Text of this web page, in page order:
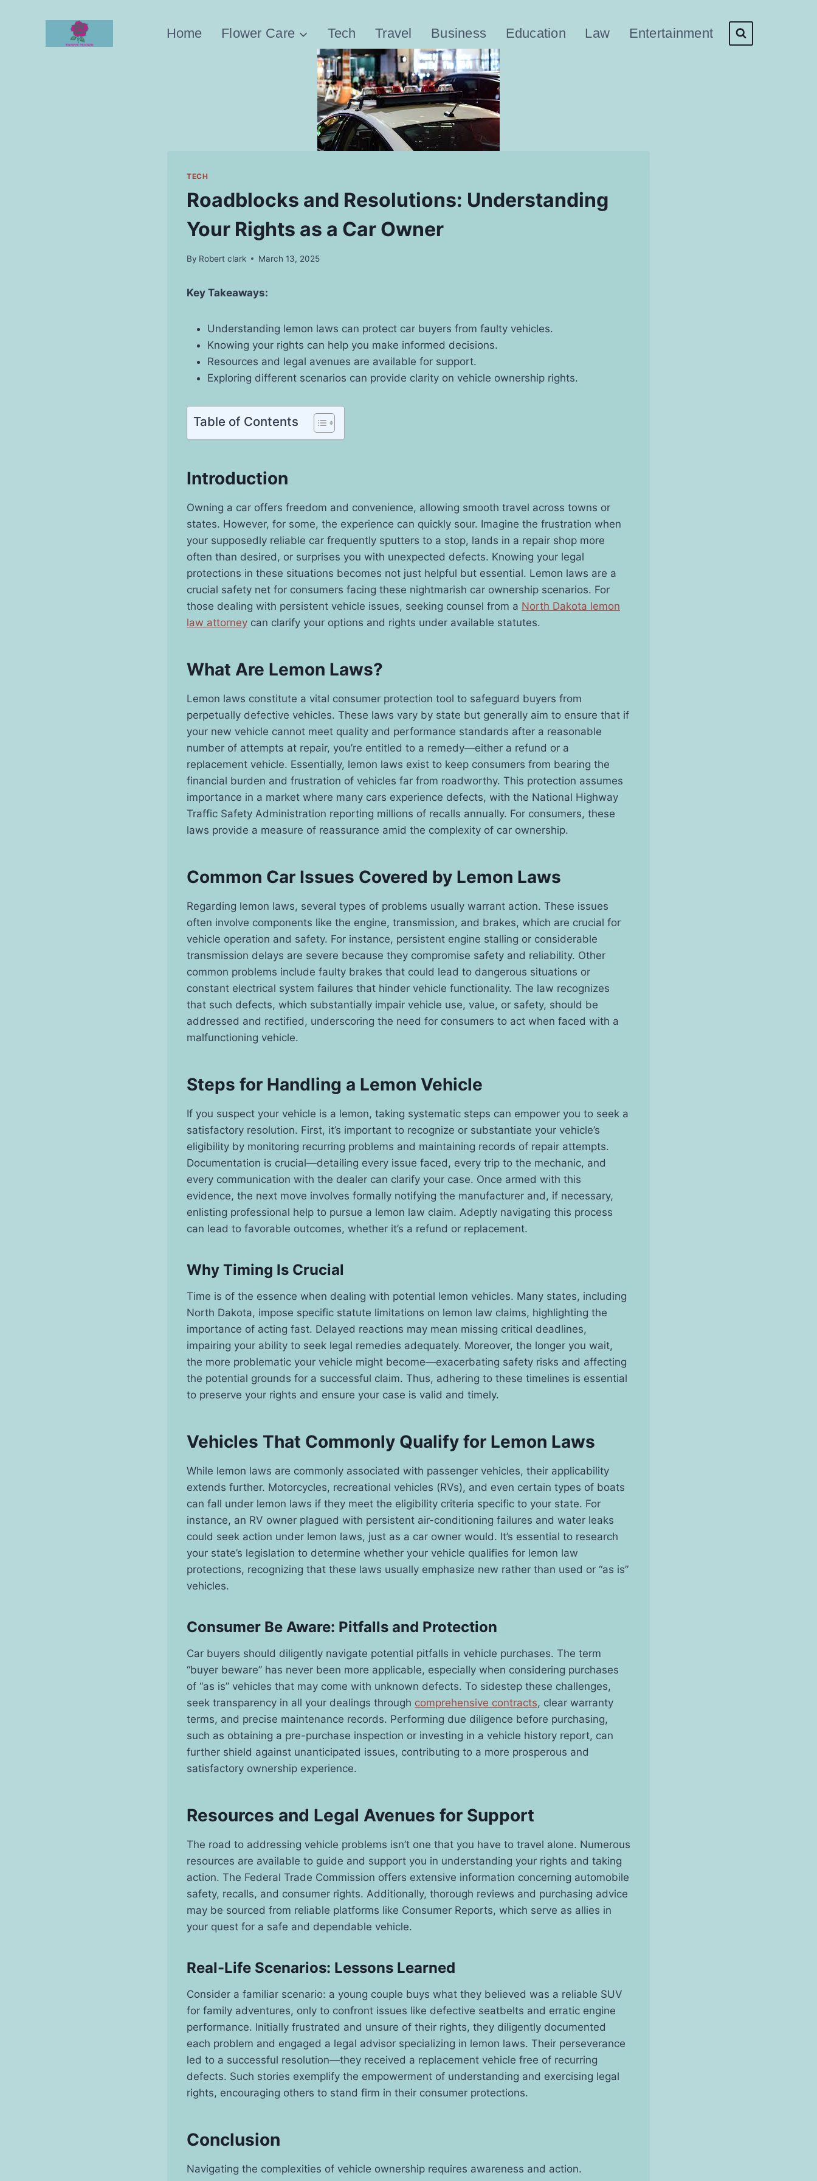
Home Flower Care Tech Travel Business Education Law Entertainment
TECH
Roadblocks and Resolutions: Understanding
Your Rights as a Car Owner
By Robert clark March 13, 2025
Key Takeaways:
Understanding lemon laws can protect car buyers from faulty vehicles.
Knowing your rights can help you make informed decisions.
Resources and legal avenues are available for support.
Exploring different scenarios can provide clarity on vehicle ownership rights.
Table of Contents
Introduction
Owning a car offers freedom and convenience, allowing smooth travel across towns or
states. However, for some, the experience can quickly sour. Imagine the frustration when
your supposedly reliable car frequently sputters to a stop, lands in a repair shop more
often than desired, or surprises you with unexpected defects. Knowing your legal
protections in these situations becomes not just helpful but essential. Lemon laws are a
crucial safety net for consumers facing these nightmarish car ownership scenarios. For
those dealing with persistent vehicle issues, seeking counsel from a North Dakota lemon
law attorney can clarify your options and rights under available statutes.
What Are Lemon Laws?
Lemon laws constitute a vital consumer protection tool to safeguard buyers from
perpetually defective vehicles. These laws vary by state but generally aim to ensure that if
your new vehicle cannot meet quality and performance standards after a reasonable
number of attempts at repair, you’re entitled to a remedy—either a refund or a
replacement vehicle. Essentially, lemon laws exist to keep consumers from bearing the
financial burden and frustration of vehicles far from roadworthy. This protection assumes
importance in a market where many cars experience defects, with the National Highway
Traffic Safety Administration reporting millions of recalls annually. For consumers, these
laws provide a measure of reassurance amid the complexity of car ownership.
Common Car Issues Covered by Lemon Laws
Regarding lemon laws, several types of problems usually warrant action. These issues
often involve components like the engine, transmission, and brakes, which are crucial for
vehicle operation and safety. For instance, persistent engine stalling or considerable
transmission delays are severe because they compromise safety and reliability. Other
common problems include faulty brakes that could lead to dangerous situations or
constant electrical system failures that hinder vehicle functionality. The law recognizes
that such defects, which substantially impair vehicle use, value, or safety, should be
addressed and rectified, underscoring the need for consumers to act when faced with a
malfunctioning vehicle.
Steps for Handling a Lemon Vehicle
If you suspect your vehicle is a lemon, taking systematic steps can empower you to seek a
satisfactory resolution. First, it’s important to recognize or substantiate your vehicle’s
eligibility by monitoring recurring problems and maintaining records of repair attempts.
Documentation is crucial—detailing every issue faced, every trip to the mechanic, and
every communication with the dealer can clarify your case. Once armed with this
evidence, the next move involves formally notifying the manufacturer and, if necessary,
enlisting professional help to pursue a lemon law claim. Adeptly navigating this process
can lead to favorable outcomes, whether it’s a refund or replacement.
Why Timing Is Crucial
Time is of the essence when dealing with potential lemon vehicles. Many states, including
North Dakota, impose specific statute limitations on lemon law claims, highlighting the
importance of acting fast. Delayed reactions may mean missing critical deadlines,
impairing your ability to seek legal remedies adequately. Moreover, the longer you wait,
the more problematic your vehicle might become—exacerbating safety risks and affecting
the potential grounds for a successful claim. Thus, adhering to these timelines is essential
to preserve your rights and ensure your case is valid and timely.
Vehicles That Commonly Qualify for Lemon Laws
While lemon laws are commonly associated with passenger vehicles, their applicability
extends further. Motorcycles, recreational vehicles (RVs), and even certain types of boats
can fall under lemon laws if they meet the eligibility criteria specific to your state. For
instance, an RV owner plagued with persistent air-conditioning failures and water leaks
could seek action under lemon laws, just as a car owner would. It’s essential to research
your state’s legislation to determine whether your vehicle qualifies for lemon law
protections, recognizing that these laws usually emphasize new rather than used or “as is”
vehicles.
Consumer Be Aware: Pitfalls and Protection
Car buyers should diligently navigate potential pitfalls in vehicle purchases. The term
“buyer beware” has never been more applicable, especially when considering purchases
of “as is” vehicles that may come with unknown defects. To sidestep these challenges,
seek transparency in all your dealings through comprehensive contracts, clear warranty
terms, and precise maintenance records. Performing due diligence before purchasing,
such as obtaining a pre-purchase inspection or investing in a vehicle history report, can
further shield against unanticipated issues, contributing to a more prosperous and
satisfactory ownership experience.
Resources and Legal Avenues for Support
The road to addressing vehicle problems isn’t one that you have to travel alone. Numerous
resources are available to guide and support you in understanding your rights and taking
action. The Federal Trade Commission offers extensive information concerning automobile
safety, recalls, and consumer rights. Additionally, thorough reviews and purchasing advice
may be sourced from reliable platforms like Consumer Reports, which serve as allies in
your quest for a safe and dependable vehicle.
Real-Life Scenarios: Lessons Learned
Consider a familiar scenario: a young couple buys what they believed was a reliable SUV
for family adventures, only to confront issues like defective seatbelts and erratic engine
performance. Initially frustrated and unsure of their rights, they diligently documented
each problem and engaged a legal advisor specializing in lemon laws. Their perseverance
led to a successful resolution—they received a replacement vehicle free of recurring
defects. Such stories exemplify the empowerment of understanding and exercising legal
rights, encouraging others to stand firm in their consumer protections.
Conclusion
Navigating the complexities of vehicle ownership requires awareness and action.